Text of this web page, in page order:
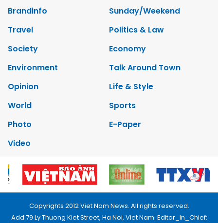
Brandinfo
Sunday/Weekend
Travel
Politics & Law
Society
Economy
Environment
Talk Around Town
Opinion
Life & Style
World
Sports
Photo
E-Paper
Video
Copyrights 2012 Viet Nam News. All rights reserved.
Add:79 Ly Thuong Kiet Street, Ha Noi, Viet Nam. Editor_In_Chief: